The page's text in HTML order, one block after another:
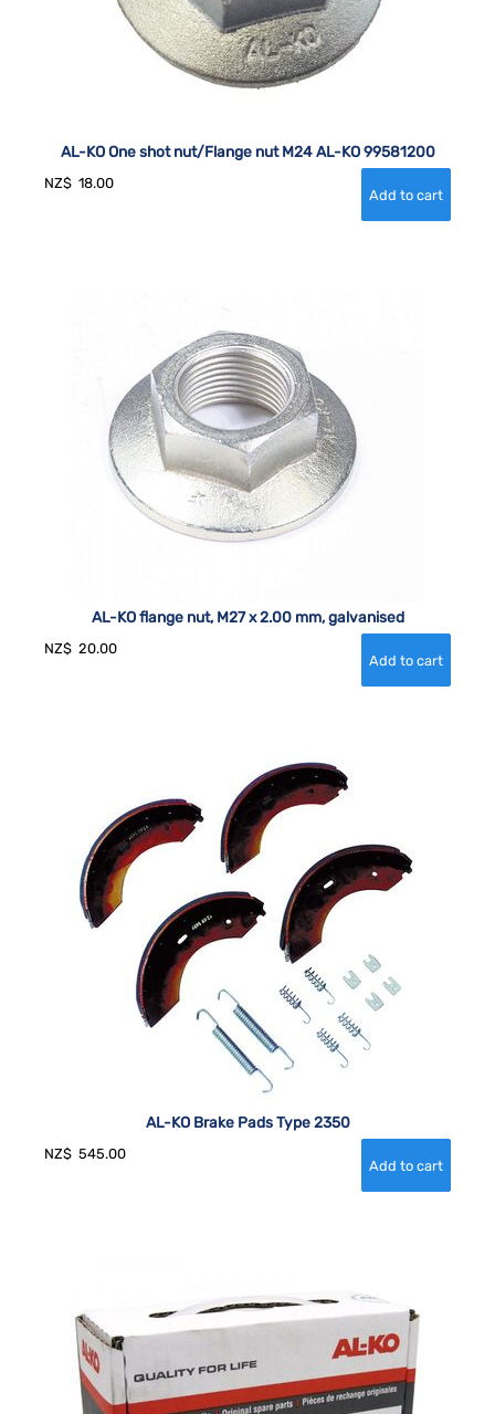
AL-KO One shot nut/Flange nut M24 AL-KO 99581200
NZ$ 18.00
AL-KO flange nut, M27 x 2.00 mm, galvanised
NZ$ 20.00
AL-KO Brake Pads Type 2350
NZ$ 545.00